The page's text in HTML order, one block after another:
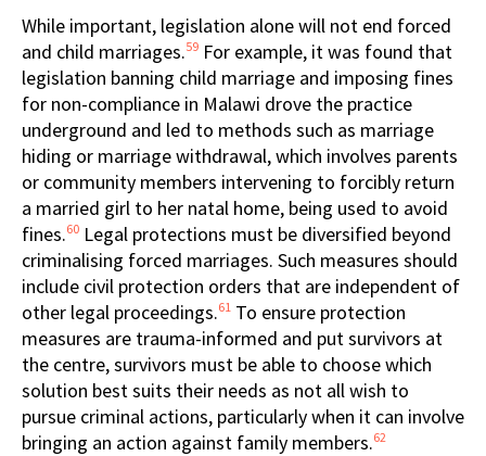
While important, legislation alone will not end forced
and child marriages.59 For example, it was found that
legislation banning child marriage and imposing fines
for non-compliance in Malawi drove the practice
underground and led to methods such as marriage
hiding or marriage withdrawal, which involves parents
or community members intervening to forcibly return
a married girl to her natal home, being used to avoid
fines.60 Legal protections must be diversified beyond
criminalising forced marriages. Such measures should
include civil protection orders that are independent of
other legal proceedings.61 To ensure protection
measures are trauma-informed and put survivors at
the centre, survivors must be able to choose which
solution best suits their needs as not all wish to
pursue criminal actions, particularly when it can involve
bringing an action against family members.62